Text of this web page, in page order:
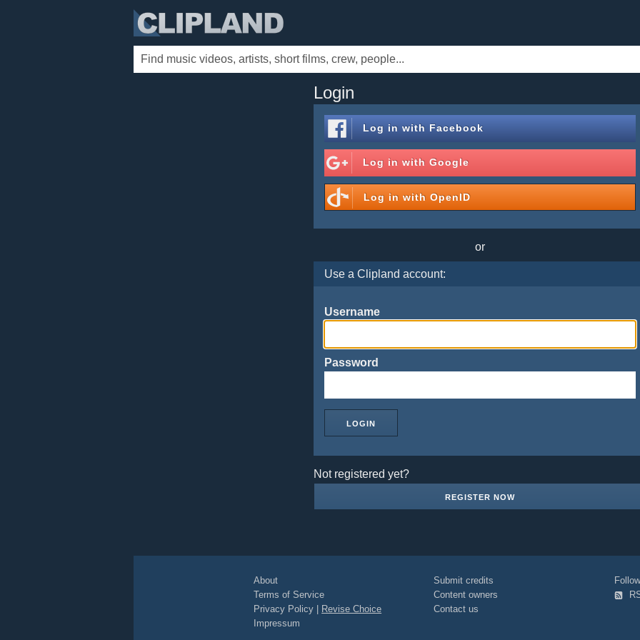
Login
Log in with Facebook
Log in withGoogle
Log in withOpenID
or
Use a Clipland account:
Username
Password
Not registered yet?
REGISTER NOW
About
Terms of Service
Privacy Policy
Revise Choice
Impressum
Submit credits
Content owners
Contact us